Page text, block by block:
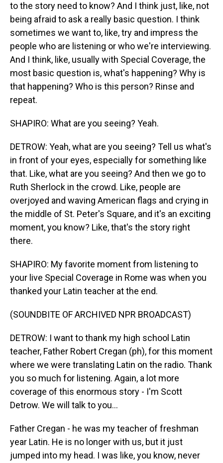
to the story need to know? And I think just, like, not
being afraid to ask a really basic question. I think
sometimes we want to, like, try and impress the
people who are listening or who we're interviewing.
And I think, like, usually with Special Coverage, the
most basic question is, what's happening? Why is
that happening? Who is this person? Rinse and
repeat.
SHAPIRO: What are you seeing? Yeah.
DETROW: Yeah, what are you seeing? Tell us what's
in front of your eyes, especially for something like
that. Like, what are you seeing? And then we go to
Ruth Sherlock in the crowd. Like, people are
overjoyed and waving American flags and crying in
the middle of St. Peter's Square, and it's an exciting
moment, you know? Like, that's the story right
there.
SHAPIRO: My favorite moment from listening to
your live Special Coverage in Rome was when you
thanked your Latin teacher at the end.
(SOUNDBITE OF ARCHIVED NPR BROADCAST)
DETROW: I want to thank my high school Latin
teacher, Father Robert Cregan (ph), for this moment
where we were translating Latin on the radio. Thank
you so much for listening. Again, a lot more
coverage of this enormous story - I'm Scott
Detrow. We will talk to you...
Father Cregan - he was my teacher of freshman
year Latin. He is no longer with us, but it just
jumped into my head. I was like, you know, never